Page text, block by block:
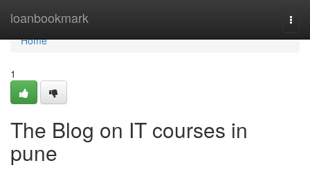
loanbookmark
Home
Home
1
The Blog on IT courses in
pune